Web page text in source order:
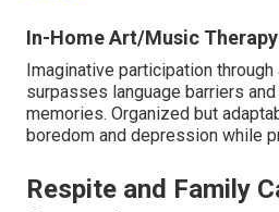
In-Home Art/Music
Imaginative participation
surpasses language barriers
memories. Organized but
boredom and depression while
Respite and Family